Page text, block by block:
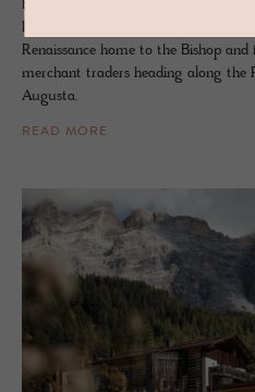
Birch and smoked oak hug the thick
DNA from the days as a farmhouse
Renaissance home to the Bishop
merchant traders heading along the
Augusta.
READ MORE